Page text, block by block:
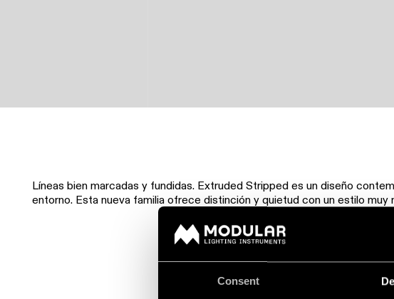
Consent
Líneas bien marcadas y fundidas. Extruded Stripped es un diseño
entorno. Esta nueva familia ofrece distinción y quietud con un estilo muy